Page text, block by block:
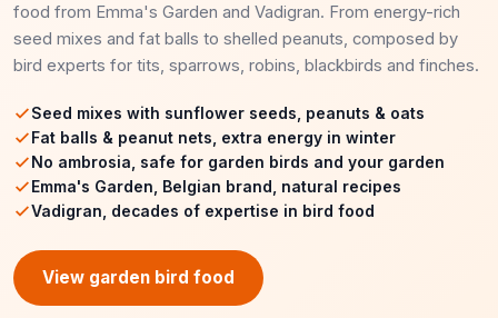
food from Emma's Garden and Vadigran. From energy-rich
seed mixes and fat balls to shelled peanuts, composed by
bird experts for tits, sparrows, robins, blackbirds and finches.
Seed mixes with sunflower seeds, peanuts & oats
Fat balls & peanut nets, extra energy in winter
No ambrosia, safe for garden birds and your garden
Emma's Garden, Belgian brand, natural recipes
Vadigran, decades of expertise in bird food
View garden bird food